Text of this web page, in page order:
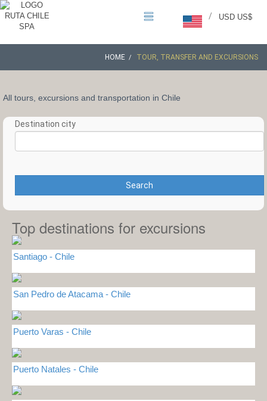
USD US$
/
HOME TOUR, TRANSFER AND EXCURSIONS
All tours, excursions and transportation in Chile
Destination city
Search
Top destinations for excursions
Santiago - Chile
San Pedro de Atacama - Chile
Puerto Varas - Chile
Puerto Natales - Chile